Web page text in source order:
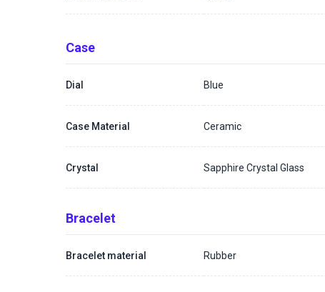
Case
Dial Blue
Case Material Ceramic
Crystal Sapphire Crystal Glass
Bracelet
Bracelet material Rubber